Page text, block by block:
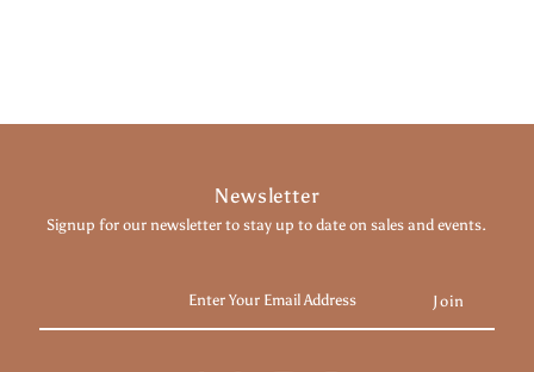
Newsletter
Signup for our newsletter to stay up to date on sales and events.
Email